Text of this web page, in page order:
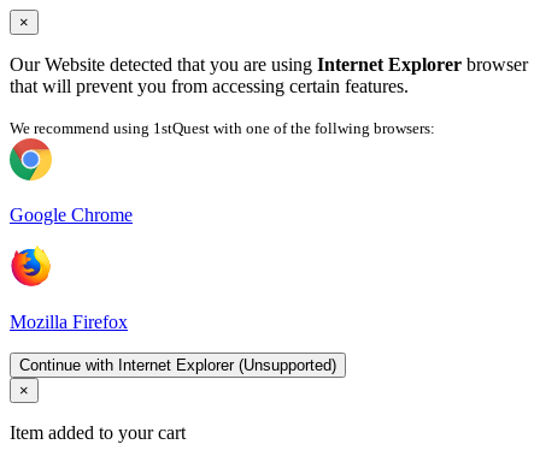
×
Our Website detected that you are using Internet Explorer browser
that will prevent you from accessing certain features.
We recommend using 1stQuest with one of the follwing browsers:
Google Chrome
Mozilla Firefox
Continue with Internet Explorer (Unsupported)
×
Item added to your cart